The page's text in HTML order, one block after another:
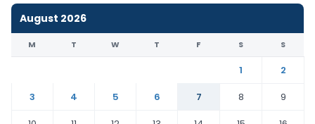
August 2026
M T W T F S S
1
2
3
4 5 6 7 8
9